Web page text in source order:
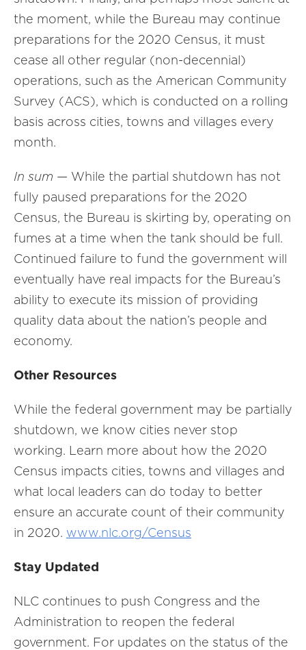
the moment, while the Bureau may continue
preparations for the 2020 Census, it must
cease all other regular (non-decennial)
operations, such as the American Community
Survey (ACS), which is conducted on a rolling
basis across cities, towns and villages every
month.
In sum — While the partial shutdown has not
fully paused preparations for the 2020
Census, the Bureau is skirting by, operating on
fumes at a time when the tank should be full.
Continued failure to fund the government will
eventually have real impacts for the Bureau’s
ability to execute its mission of providing
quality data about the nation’s people and
economy.
Other Resources
While the federal government may be partially
shutdown, we know cities never stop
working. Learn more about how the 2020
Census impacts cities, towns and villages and
what local leaders can do today to better
ensure an accurate count of their community
in 2020. www.nlc.org/Census
Stay Updated
NLC continues to push Congress and the
Administration to reopen the federal
government. For updates on the status of the